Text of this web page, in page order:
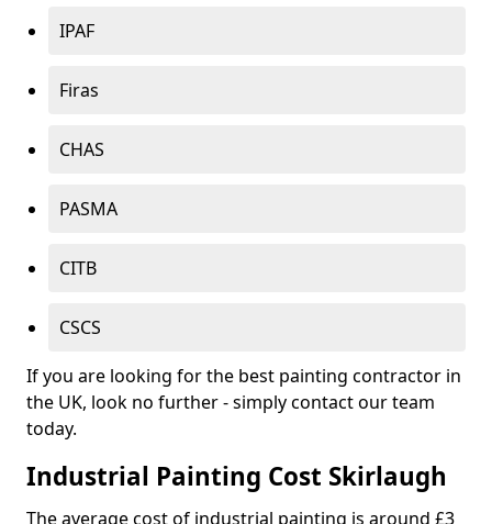
IPAF
Firas
CHAS
PASMA
CITB
CSCS
If you are looking for the best painting contractor in
the UK, look no further - simply contact our team
today.
Industrial Painting Cost Skirlaugh
The average cost of industrial painting is around £3